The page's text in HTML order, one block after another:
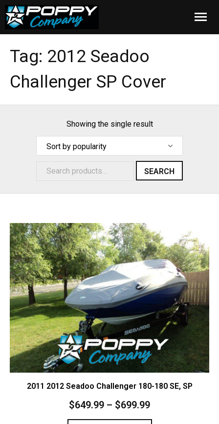
About Us
FAQ
Contact Us
Cart (0Items)
Tag: 2012 Seadoo
Challenger SP Cover
Showing the single result
SEARCH
2011 2012 Seadoo Challenger 180-180 SE, SP
$649.99 – $699.99